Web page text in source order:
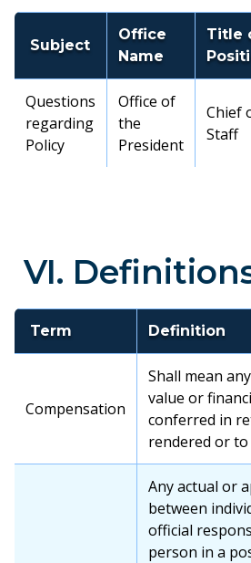
Subject
Office
Name
Title
Questions
regarding
Policy
Office of
the
President
Chief
Staff
VI.
Term Definition
Compensation
Shall mean
value or
conferred in
rendered or
Any actual or
between
official
person in a